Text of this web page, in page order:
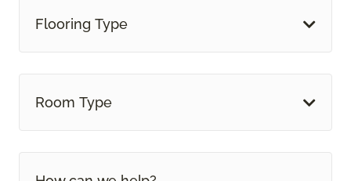
Flooring Type
Room Type